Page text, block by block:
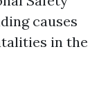
causes
in the